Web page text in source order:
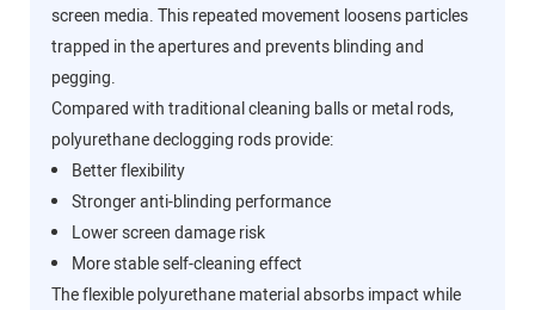
screen media. This repeated movement loosens particles
trapped in the apertures and prevents blinding and
pegging.
Compared with traditional cleaning balls or metal rods,
polyurethane declogging rods provide:
Better flexibility
Stronger anti-blinding performance
Lower screen damage risk
More stable self-cleaning effect
The flexible polyurethane material absorbs impact while